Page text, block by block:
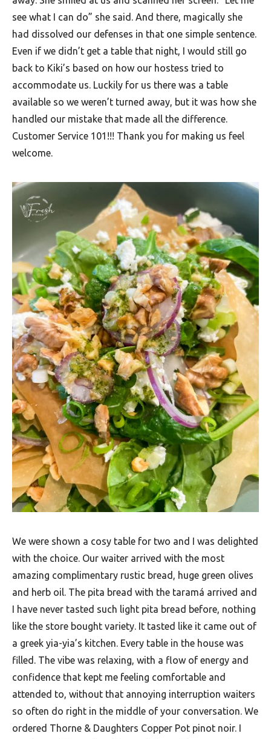
see what I can do” she said. And there, magically she
had dissolved our defenses in that one simple sentence.
Even if we didn’t get a table that night, I would still go
back to Kiki’s based on how our hostess tried to
accommodate us. Luckily for us there was a table
available so we weren’t turned away, but it was how she
handled our mistake that made all the difference.
Customer Service 101!!! Thank you for making us feel
welcome.
We were shown a cosy table for two and I was delighted
with the choice. Our waiter arrived with the most
amazing complimentary rustic bread, huge green olives
and herb oil. The pita bread with the taramá arrived and
I have never tasted such light pita bread before, nothing
like the store bought variety. It tasted like it came out of
a greek yia-yia’s kitchen. Every table in the house was
filled. The vibe was relaxing, with a flow of energy and
confidence that kept me feeling comfortable and
attended to, without that annoying interruption waiters
so often do right in the middle of your conversation. We
ordered Thorne & Daughters Copper Pot pinot noir. I